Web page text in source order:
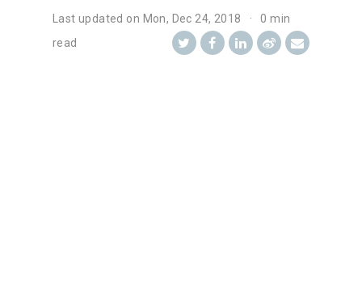
Last updated on Mon, Dec 24, 2018
0 min
read